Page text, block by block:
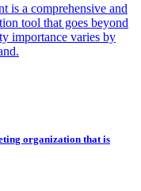
is a comprehensive and
tool that goes beyond
importance varies by
organization that is